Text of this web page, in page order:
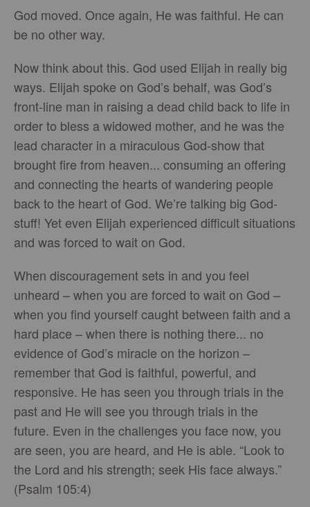
God moved. Once again, He was faithful. He can
be no other way.
Now think about this. God used Elijah in really big
ways. Elijah spoke on God’s behalf, was God’s
front-line man in raising a dead child back to life in
order to bless a widowed mother, and he was the
lead character in a miraculous God-show that
brought fire from heaven... consuming an offering
and connecting the hearts of wandering people
back to the heart of God. We’re talking big God-
stuff! Yet even Elijah experienced difficult situations
and was forced to wait on God.
When discouragement sets in and you feel
unheard – when you are forced to wait on God –
when you find yourself caught between faith and a
hard place – when there is nothing there... no
evidence of God’s miracle on the horizon –
remember that God is faithful, powerful, and
responsive. He has seen you through trials in the
past and He will see you through trials in the
future. Even in the challenges you face now, you
are seen, you are heard, and He is able. “Look to
the Lord and his strength; seek His face always.”
(Psalm 105:4)